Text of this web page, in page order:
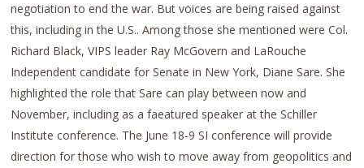
negotiation to end the war. But voices are being raised against
this, including in the U.S.. Among those she mentioned were Col.
Richard Black, VIPS leader Ray McGovern and LaRouche
Independent candidate for Senate in New York, Diane Sare. She
highlighted the role that Sare can play between now and
November, including as a faeatured speaker at the Schiller
Institute conference. The June 18-9 SI conference will provide
direction for those who wish to move away from geopolitics and